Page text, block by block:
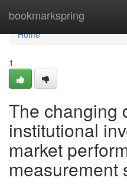
bookmarkspring
Home
Home
1
The changing
institutional
market
measurement